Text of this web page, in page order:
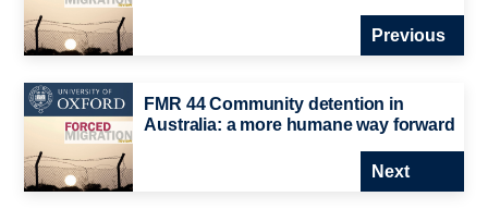
Previous
FMR 44 Community detention in
Australia: a more humane way forward
Next